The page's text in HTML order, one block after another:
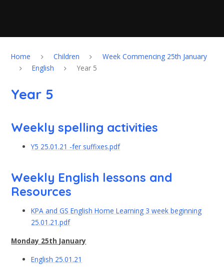
Home Children
Week Commencing 25th January
English
Year 5
Year 5
Weekly spelling activities
Y5 25.01.21 -fer suffixes.pdf
Weekly English lessons and
Resources
KPA and GS English Home Learning 3 week beginning
25.01.21.pdf
Monday 25th January
English 25.01.21